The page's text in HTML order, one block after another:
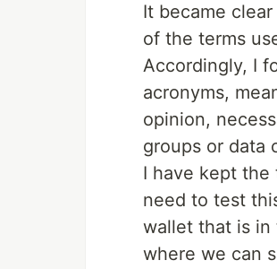
It became
of the terms
Accordingly, I
acronyms,
opinion,
groups or data
I have kept the
need to test
wallet that is in
where we can